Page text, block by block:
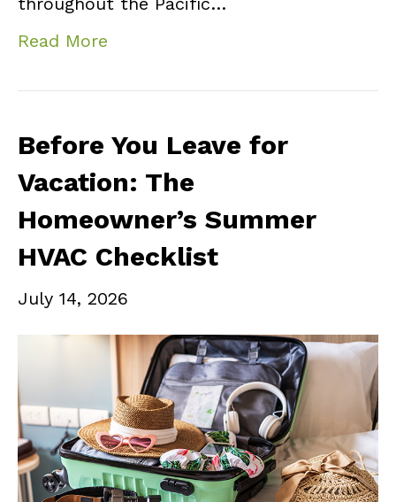
Read More
Before You Leave for
Vacation: The
Homeowner’s Summer
HVAC Checklist
July 14, 2026